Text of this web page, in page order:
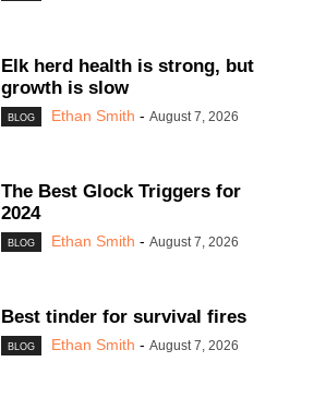
Elk herd health is strong, but
growth is slow
BLOG Ethan Smith - August 7, 2026
The Best Glock Triggers for
2024
BLOG Ethan Smith - August 7, 2026
Best tinder for survival fires
BLOG Ethan Smith - August 7, 2026